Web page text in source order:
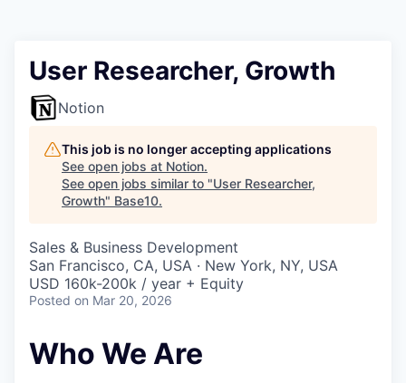
User Researcher, Growth
Notion
This job is no longer accepting applications
See open jobs at Notion.
See open jobs similar to "User Researcher,
Growth" Base10.
Sales & Business Development
San Francisco, CA, USA · New York, NY, USA
USD 160k-200k / year + Equity
Posted on Mar 20, 2026
Who We Are